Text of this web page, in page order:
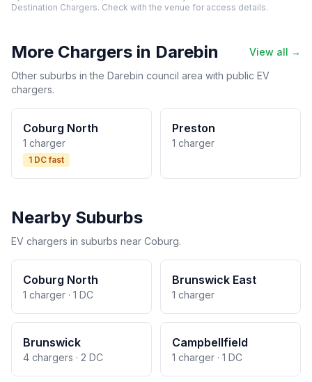
Destination Chargers. Check with the venue for access details.
More Chargers in Darebin
View all →
Other suburbs in the Darebin council area with public EV
chargers.
Coburg North
1 charger
1 DC fast
Preston
1 charger
Nearby Suburbs
EV chargers in suburbs near Coburg.
Coburg North
1 charger · 1 DC
Brunswick East
1 charger
Brunswick
4 chargers · 2 DC
Campbellfield
1 charger · 1 DC